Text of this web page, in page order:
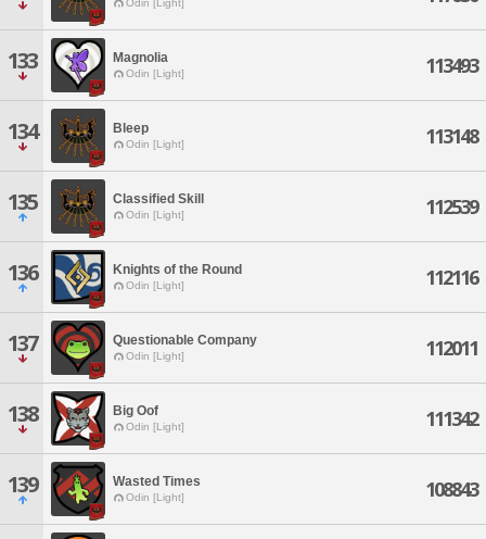
Odin [Light]
133 Magnolia
Odin [Light] 113493
134 Bleep
Odin [Light] 113148
135 Classified Skill
Odin [Light] 112539
136 Knights of the Round
Odin [Light] 112116
137 Questionable Company
Odin [Light] 112011
138 Big Oof
Odin [Light] 111342
139 Wasted Times
Odin [Light] 108843